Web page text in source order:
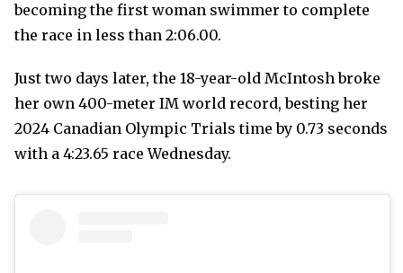
becoming the first woman swimmer to complete
the race in less than 2:06.00.
Just two days later, the 18-year-old McIntosh broke
her own 400-meter IM world record, besting her
2024 Canadian Olympic Trials time by 0.73 seconds
with a 4:23.65 race Wednesday.